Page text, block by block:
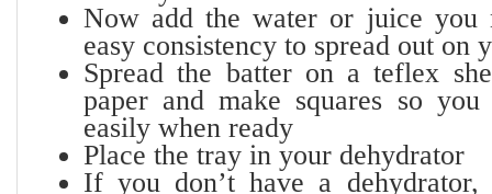
Now add the water or juice you
easy consistency to spread out on
Spread the batter on a teflex
paper and make squares so
easily when ready
Place the tray in your dehydrator
If you don’t have a